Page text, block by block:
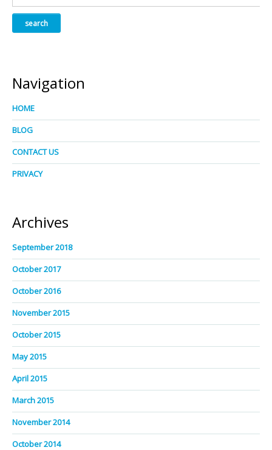
Navigation
HOME
BLOG
CONTACT US
PRIVACY
Archives
September 2018
October 2017
October 2016
November 2015
October 2015
May 2015
April 2015
March 2015
November 2014
October 2014